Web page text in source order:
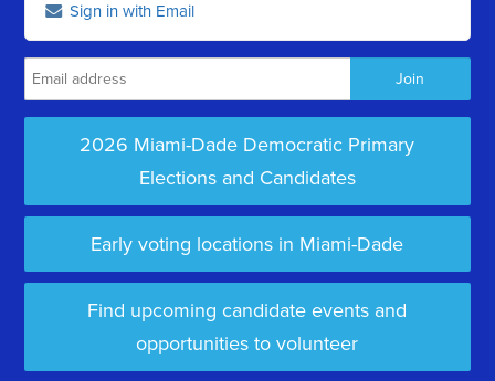
Sign in with Email
2026 Miami-Dade Democratic Primary
Elections and Candidates
Early voting locations in Miami-Dade
Find upcoming candidate events and
opportunities to volunteer